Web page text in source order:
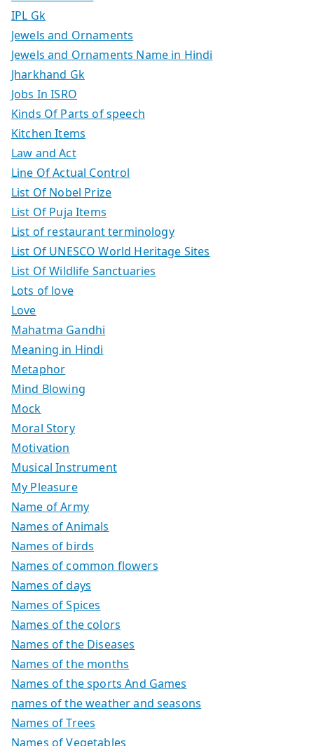
IPL Gk
Jewels and Ornaments
Jewels and Ornaments Name in Hindi
Jharkhand Gk
Jobs In ISRO
Kinds Of Parts of speech
Kitchen Items
Law and Act
Line Of Actual Control
List Of Nobel Prize
List Of Puja Items
List of restaurant terminology
List Of UNESCO World Heritage Sites
List Of Wildlife Sanctuaries
Lots of love
Love
Mahatma Gandhi
Meaning in Hindi
Metaphor
Mind Blowing
Mock
Moral Story
Motivation
Musical Instrument
My Pleasure
Name of Army
Names of Animals
Names of birds
Names of common flowers
Names of days
Names of Spices
Names of the colors
Names of the Diseases
Names of the months
Names of the sports And Games
names of the weather and seasons
Names of Trees
Names of Vegetables